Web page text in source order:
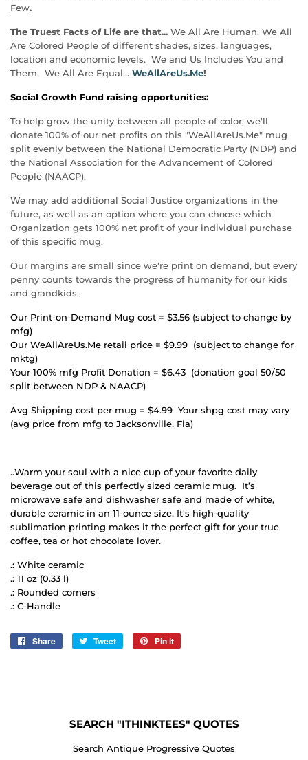
Few.
The Truest Facts of Life are that... We All Are Human. We All
Are Colored People of different shades, sizes, languages,
location and economic levels. We and Us Includes You and
Them. We All Are Equal... WeAllAreUs.Me!
Social Growth Fund raising opportunities:
To help grow the unity between all people of color, we'll
donate 100% of our net profits on this "WeAllAreUs.Me" mug
split evenly between the National Democratic Party (NDP) and
the National Association for the Advancement of Colored
People (NAACP).
We may add additional Social Justice organizations in the
future, as well as an option where you can choose which
Organization gets 100% net profit of your individual purchase
of this specific mug.
Our margins are small since we're print on demand, but every
penny counts towards the progress of humanity for our kids
and grandkids.
Our Print-on-Demand Mug cost = $3.56 (subject to change by
mfg)
Our WeAllAreUs.Me retail price = $9.99 (subject to change for
mktg)
Your 100% mfg Profit Donation = $6.43 (donation goal 50/50
split between NDP & NAACP)
Avg Shipping cost per mug = $4.99 Your shpg cost may vary
(avg price from mfg to Jacksonville, Fla)
..Warm your soul with a nice cup of your favorite daily
beverage out of this perfectly sized ceramic mug. It’s
microwave safe and dishwasher safe and made of white,
durable ceramic in an 11-ounce size. It's high-quality
sublimation printing makes it the perfect gift for your true
coffee, tea or hot chocolate lover.
.: White ceramic
.: 11 oz (0.33 l)
.: Rounded corners
.: C-Handle
Share
Share
Tweet
Tweet
Pin it
SEARCH "ITHINKTEES" QUOTES
Search Antique Progressive Quotes